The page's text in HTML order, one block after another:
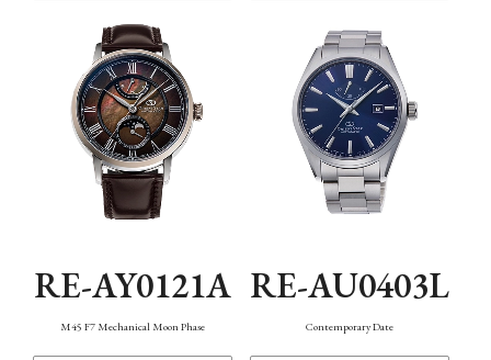
RE-AY0121A
M45 F7 Mechanical Moon Phase
RE-AU0403L
Contemporary Date